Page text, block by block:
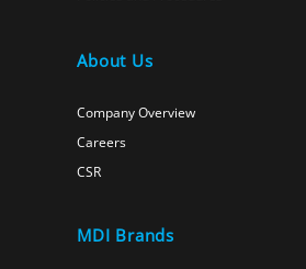
About Us
Company Overview
Careers
CSR
MDI Brands